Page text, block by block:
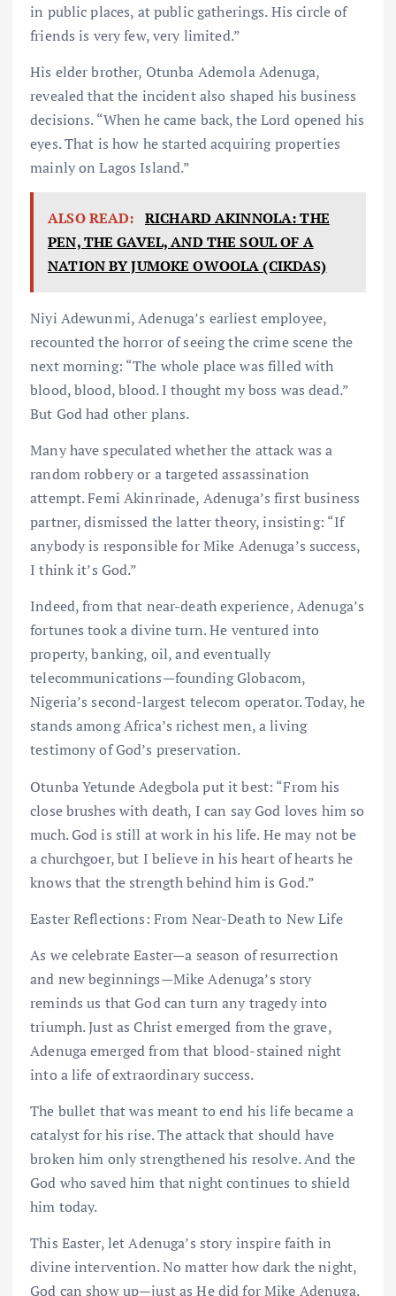
in public places, at public gatherings. His circle of
friends is very few, very limited.”
His elder brother, Otunba Ademola Adenuga,
revealed that the incident also shaped his business
decisions. “When he came back, the Lord opened his
eyes. That is how he started acquiring properties
mainly on Lagos Island.”
ALSO READ: RICHARD AKINNOLA: THE
PEN, THE GAVEL, AND THE SOUL OF A
NATION BY JUMOKE OWOOLA (CIKDAS)
Niyi Adewunmi, Adenuga’s earliest employee,
recounted the horror of seeing the crime scene the
next morning: “The whole place was filled with
blood, blood, blood. I thought my boss was dead.”
But God had other plans.
Many have speculated whether the attack was a
random robbery or a targeted assassination
attempt. Femi Akinrinade, Adenuga’s first business
partner, dismissed the latter theory, insisting: “If
anybody is responsible for Mike Adenuga’s success,
I think it’s God.”
Indeed, from that near-death experience, Adenuga’s
fortunes took a divine turn. He ventured into
property, banking, oil, and eventually
telecommunications—founding Globacom,
Nigeria’s second-largest telecom operator. Today, he
stands among Africa’s richest men, a living
testimony of God’s preservation.
Otunba Yetunde Adegbola put it best: “From his
close brushes with death, I can say God loves him so
much. God is still at work in his life. He may not be
a churchgoer, but I believe in his heart of hearts he
knows that the strength behind him is God.”
Easter Reflections: From Near-Death to New Life
As we celebrate Easter—a season of resurrection
and new beginnings—Mike Adenuga’s story
reminds us that God can turn any tragedy into
triumph. Just as Christ emerged from the grave,
Adenuga emerged from that blood-stained night
into a life of extraordinary success.
The bullet that was meant to end his life became a
catalyst for his rise. The attack that should have
broken him only strengthened his resolve. And the
God who saved him that night continues to shield
him today.
This Easter, let Adenuga’s story inspire faith in
divine intervention. No matter how dark the night,
God can show up—just as He did for Mike Adenuga.